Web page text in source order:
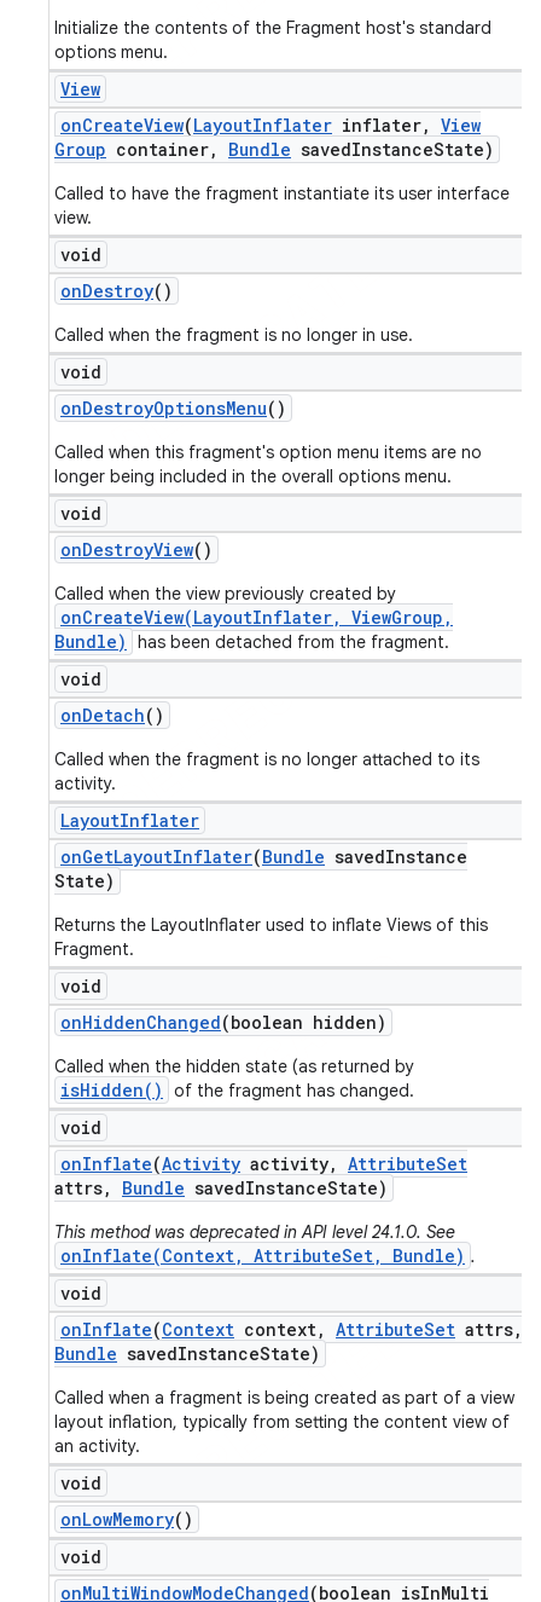
Initialize the contents of the Fragment host's standard
options menu.
View
onCreateView(LayoutInflater inflater, View
Group container, Bundle savedInstanceState)
Called to have the fragment instantiate its user interface
view.
void
onDestroy()
Called when the fragment is no longer in use.
void
onDestroyOptionsMenu()
Called when this fragment's option menu items are no
longer being included in the overall options menu.
void
onDestroyView()
Called when the view previously created by
onCreateView(LayoutInflater, ViewGroup,
Bundle)
has been detached from the fragment.
void
onDetach()
Called when the fragment is no longer attached to its
activity.
LayoutInflater
onGetLayoutInflater(Bundle savedInstance
State)
Returns the LayoutInflater used to inflate Views of this
Fragment.
void
onHiddenChanged(boolean hidden)
Called when the hidden state (as returned by
isHidden() of the fragment has changed.
void
onInflate(Activity activity, AttributeSet
attrs, Bundle savedInstanceState)
This method was deprecated in API level 24.1.0. See
onInflate(Context, AttributeSet, Bundle) .
void
onInflate(Context context, AttributeSet attrs,
Bundle savedInstanceState)
Called when a fragment is being created as part of a view
layout inflation, typically from setting the content view of
an activity.
void
onLowMemory()
void
onMultiWindowModeChanged(boolean isInMulti